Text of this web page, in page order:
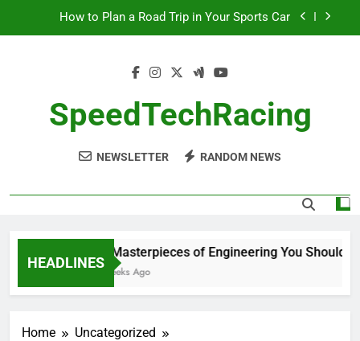
How to Plan a Road Trip in Your Sports Car
10 Masterpieces of Engineering You Should See
How to Plan a Road Trip in Your Sports Car
The Benefits of High-Performance Air Intakes
SpeedTechRacing
NEWSLETTER RANDOM NEWS
HEADLINES
10 Masterpieces of Engineering You Should
2 Weeks Ago
Home
Uncategorized